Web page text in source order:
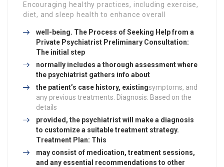
Encouraging healthy practices, including exercise,
diet, and sleep health to enhance overall
well-being. The Process of Seeking Help from a
Private Psychiatrist Preliminary Consultation:
The initial step
normally includes a thorough assessment where
the psychiatrist gathers info about
the patient’s case history, existingsymptoms, and
any previous treatments. Diagnosis: Based on the
details
provided, the psychiatrist will make a diagnosis
to customize a suitable treatment strategy.
Treatment Plan: This
may consist of medication, treatment sessions,
and any essential recommendations to other